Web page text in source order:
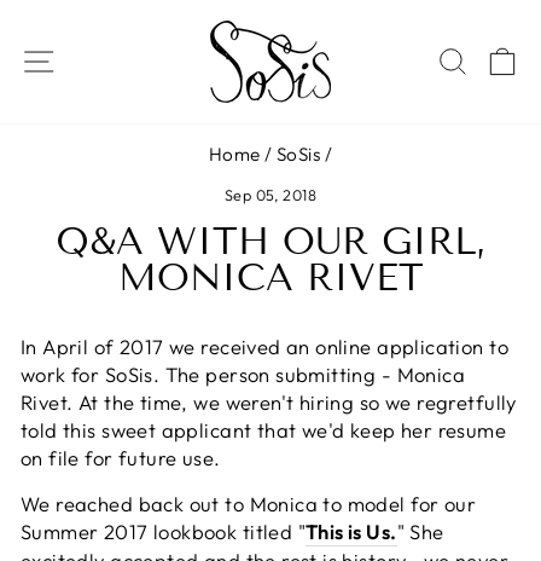
content
SITE NAVIGATION
Home / SoSis /
Sep 05, 2018
Q&A WITH OUR GIRL,
MONICA RIVET
In April of 2017 we received an online application to
work for SoSis. The person submitting - Monica
Rivet. At the time, we weren't hiring so we regretfully
told this sweet applicant that we'd keep her resume
on file for future use.
We reached back out to Monica to model for our
Summer 2017 lookbook titled "This is Us." She